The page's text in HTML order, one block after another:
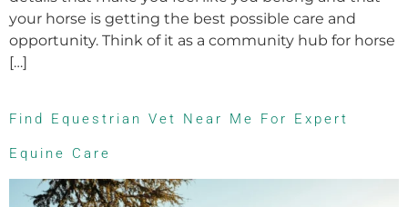
your horse is getting the best possible care and
opportunity. Think of it as a community hub for horse
[…]
Find Equestrian Vet Near Me For Expert
Equine Care